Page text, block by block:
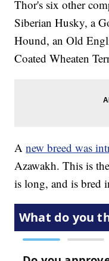
Thor's six other
Siberian Husky, a
Hound, an Old
Coated Wheaten
Anew breed was
Azawakh. This is
is long, and is bred